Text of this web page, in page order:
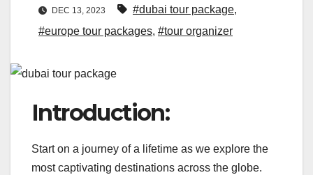
DEC 13, 2023 #dubai tour package,
#europe tour packages, #tour organizer
Introduction:
Start on a journey of a lifetime as we explore the
most captivating destinations across the globe.